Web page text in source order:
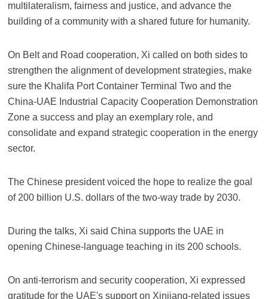
multilateralism, fairness and justice, and advance the
building of a community with a shared future for humanity.
On Belt and Road cooperation, Xi called on both sides to
strengthen the alignment of development strategies, make
sure the Khalifa Port Container Terminal Two and the
China-UAE Industrial Capacity Cooperation Demonstration
Zone a success and play an exemplary role, and
consolidate and expand strategic cooperation in the energy
sector.
The Chinese president voiced the hope to realize the goal
of 200 billion U.S. dollars of the two-way trade by 2030.
During the talks, Xi said China supports the UAE in
opening Chinese-language teaching in its 200 schools.
On anti-terrorism and security cooperation, Xi expressed
gratitude for the UAE's support on Xinjiang-related issues